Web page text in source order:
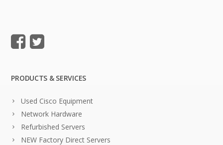
PRODUCTS & SERVICES
Used Cisco Equipment
Network Hardware
Refurbished Servers
NEW Factory Direct Servers